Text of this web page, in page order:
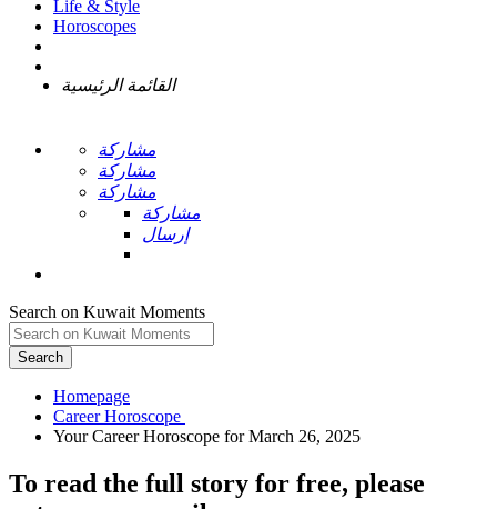
Life & Style
Horoscopes
القائمة الرئيسية
مشاركة
مشاركة
مشاركة
مشاركة
إرسال
Search on Kuwait Moments
Search
Homepage
To read the full story for free, please